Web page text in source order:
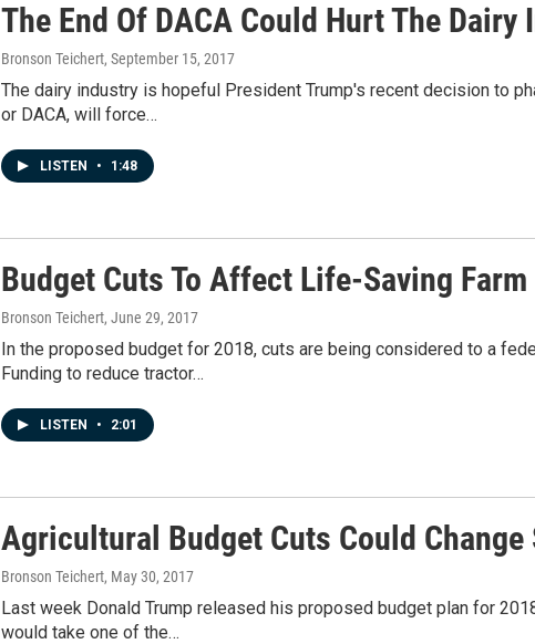
The End Of DACA Could Hurt The Dairy
Bronson Teichert, September 15, 2017
The dairy industry is hopeful President Trump's recent decision to
or DACA, will force…
LISTEN • 1:48
Budget Cuts To Affect Life-Saving
Bronson Teichert, June 29, 2017
In the proposed budget for 2018, cuts are being considered to a
Funding to reduce tractor…
LISTEN • 2:01
Agricultural Budget Cuts Could Change
Bronson Teichert, May 30, 2017
Last week Donald Trump released his proposed budget plan for
would take one of the…